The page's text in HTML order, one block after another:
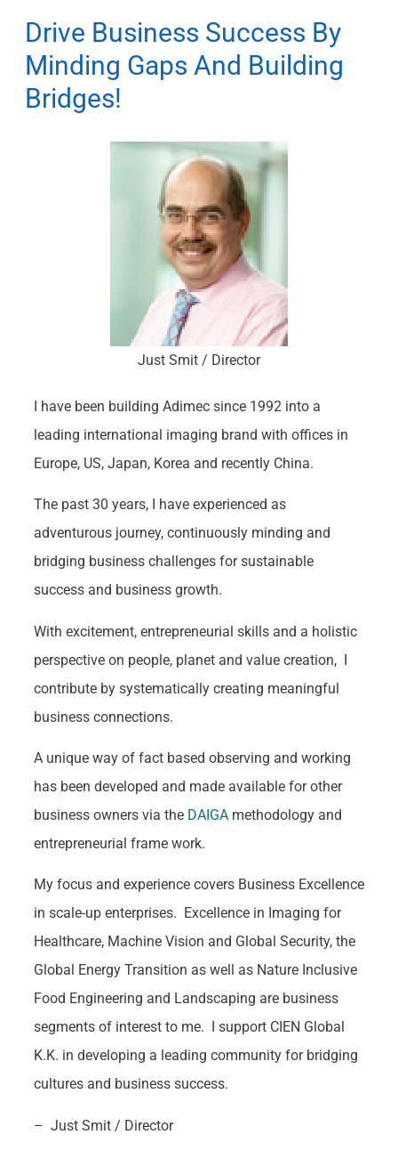
Drive Business Success By
Minding Gaps And Building
Bridges!
Just Smit / Director
I have been building Adimec since 1992 into a
leading international imaging brand with offices in
Europe, US, Japan, Korea and recently China.
The past 30 years, I have experienced as
adventurous journey, continuously minding and
bridging business challenges for sustainable
success and business growth.
With excitement, entrepreneurial skills and a holistic
perspective on people, planet and value creation, I
contribute by systematically creating meaningful
business connections.
A unique way of fact based observing and working
has been developed and made available for other
business owners via the DAIGAmethodology and
entrepreneurial frame work.
My focus and experience covers Business Excellence
in scale-up enterprises. Excellence in Imaging for
Healthcare, Machine Vision and Global Security, the
Global Energy Transition as well as Nature Inclusive
Food Engineering and Landscaping are business
segments of interest to me. I support CIEN Global
K.K. in developing a leading community for bridging
cultures and business success.
– Just Smit / Director